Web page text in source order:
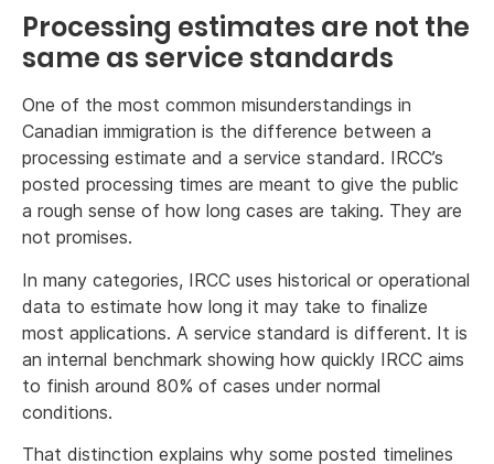
Processing estimates are not the
same as service standards
One of the most common misunderstandings in
Canadian immigration is the difference between a
processing estimate and a service standard. IRCC’s
posted processing times are meant to give the public
a rough sense of how long cases are taking. They are
not promises.
In many categories, IRCC uses historical or operational
data to estimate how long it may take to finalize
most applications. A service standard is different. It is
an internal benchmark showing how quickly IRCC aims
to finish around 80% of cases under normal
conditions.
That distinction explains why some posted timelines